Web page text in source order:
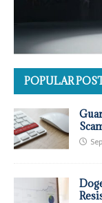
POPULAR